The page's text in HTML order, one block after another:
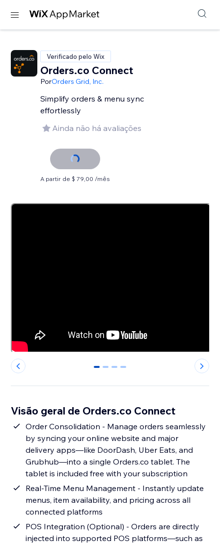
Verificado pelo Wix
Orders.co Connect
PorOrders Grid, Inc.
Simplify orders & menu sync
effortlessly
Ainda não há avaliações
A partir de $ 79,00 /mês
0 1 2 3
Visão geral de Orders.co Connect
Order Consolidation - Manage orders seamlessly
by syncing your online website and major
delivery apps—like DoorDash, Uber Eats, and
Grubhub—into a single Orders.co tablet. The
tablet is included free with your subscription
Real-Time Menu Management - Instantly update
menus, item availability, and pricing across all
connected platforms
POS Integration (Optional) - Orders are directly
injected into supported POS platforms—such as